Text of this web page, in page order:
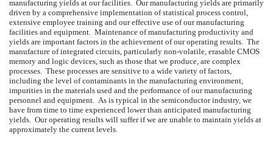
manufacturing yields at our facilities. Our manufacturing yields are primarily
driven by a comprehensive implementation of statistical process control,
extensive employee training and our effective use of our manufacturing
facilities and equipment. Maintenance of manufacturing productivity and
yields are important factors in the achievement of our operating results. The
manufacture of integrated circuits, particularly non-volatile, erasable CMOS
memory and logic devices, such as those that we produce, are complex
processes. These processes are sensitive to a wide variety of factors,
including the level of contaminants in the manufacturing environment,
impurities in the materials used and the performance of our manufacturing
personnel and equipment. As is typical in the semiconductor industry, we
have from time to time experienced lower than anticipated manufacturing
yields. Our operating results will suffer if we are unable to maintain yields at
approximately the current levels.